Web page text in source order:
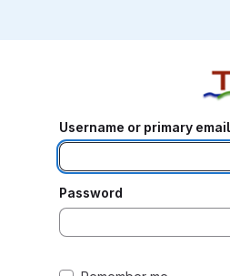
Username or primary email
Password